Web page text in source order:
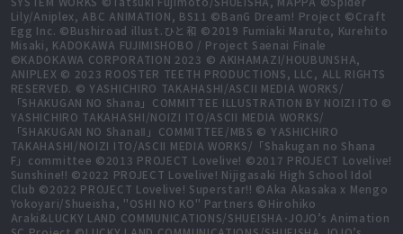
Lily/Aniplex, ABC ANIMATION, BS11 ©BanG Dream! Project ©Craft
Egg Inc. ©Bushiroad illust.ひと和 ©2019 Fumiaki Maruto, Kurehito
Misaki, KADOKAWA FUJIMISHOBO / Project Saenai Finale
©KADOKAWA CORPORATION 2023 © AKIHAMAZI/HOUBUNSHA,
ANIPLEX © 2023 ROOSTER TEETH PRODUCTIONS, LLC, ALL RIGHTS
RESERVED. © YASHICHIRO TAKAHASHI/ASCII MEDIA WORKS/
「SHAKUGAN NO Shana」COMMITTEE ILLUSTRATION BY NOIZI ITO ©
YASHICHIRO TAKAHASHI/NOIZI ITO/ASCII MEDIA WORKS/
「SHAKUGAN NO ShanaⅡ」COMMITTEE/MBS © YASHICHIRO
TAKAHASHI/NOIZI ITO/ASCII MEDIA WORKS/「Shakugan no Shana
F」committee ©2013 PROJECT Lovelive! ©2017 PROJECT Lovelive!
Sunshine!! ©2022 PROJECT Lovelive! Nijigasaki High School Idol
Club ©2022 PROJECT Lovelive! Superstar!! ©Aka Akasaka x Mengo
Yokoyari/Shueisha, "OSHI NO KO" Partners ©Hirohiko
Araki&LUCKY LAND COMMUNICATIONS/SHUEISHA･JOJO’s Animation